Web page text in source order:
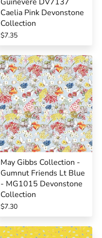
Caelia Pink Devonstone
Collection
$7.35
May Gibbs Collection -
Gumnut Friends Lt Blue
- MG1015 Devonstone
Collection
$7.30